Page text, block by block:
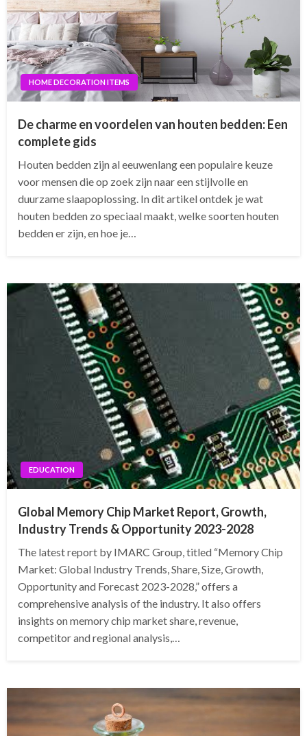
HOME DECORATION ITEMS
De charme en voordelen van houten bedden: Een
complete gids
Houten bedden zijn al eeuwenlang een populaire keuze
voor mensen die op zoek zijn naar een stijlvolle en
duurzame slaapoplossing. In dit artikel ontdek je wat
houten bedden zo speciaal maakt, welke soorten houten
bedden er zijn, en hoe je…
EDUCATION
Global Memory Chip Market Report, Growth,
Industry Trends & Opportunity 2023-2028
The latest report by IMARC Group, titled “Memory Chip
Market: Global Industry Trends, Share, Size, Growth,
Opportunity and Forecast 2023-2028,” offers a
comprehensive analysis of the industry. It also offers
insights on memory chip market share, revenue,
competitor and regional analysis,…